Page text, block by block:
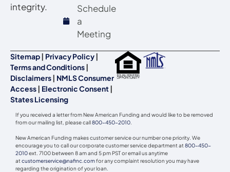
integrity.
Schedule
a
Meeting
Sitemap| Privacy Policy|
Terms and Conditions|
Disclaimers| NMLS Consumer
Access| Electronic Consent|
States Licensing
If you received a letter from New American Funding and would like to be removed
from our mailing list, please call800-450-2010
New American Funding makes customer service our number one priority. We
encourage you to call our corporate customer service department at 800-450-
2010ext. 7100 between 8 am and 5 pm PST or email us anytime
at customerservice@nafinc.comfor any complaint resolution you may have
regarding the origination of your loan.